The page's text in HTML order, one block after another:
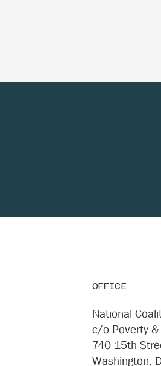
OFFICE
National
c/o Poverty &
740 15th
Washington,